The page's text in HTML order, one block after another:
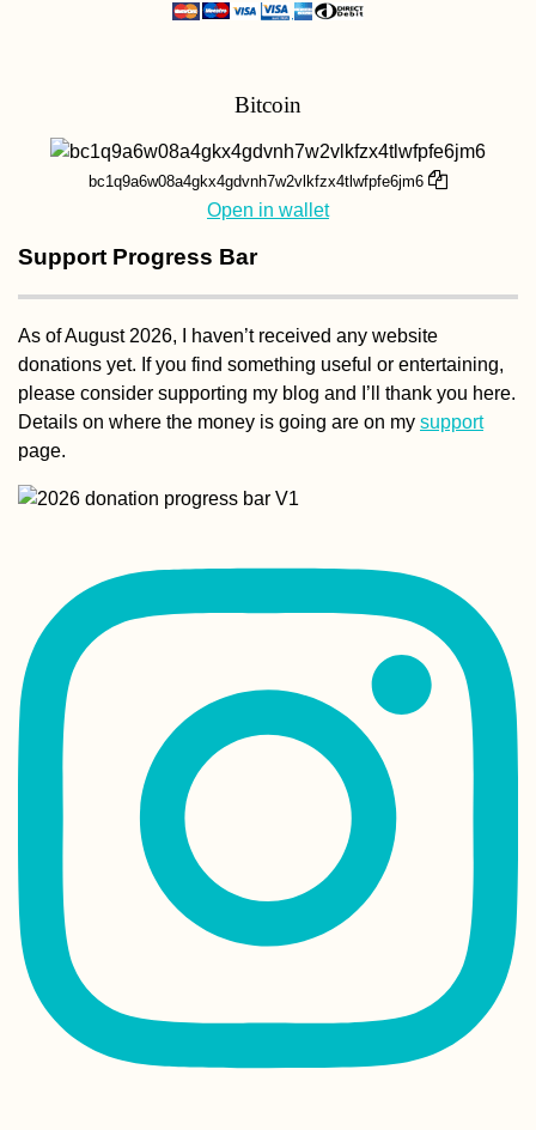
Kayak Trip Day
Regensburg to
Turkish Animal
Shelter in Hatay,
Turkey
Kayak Trip Day
Kobling to
an der Donau
Kayak Trip Day 4:
Hausen im Tal to
Sigmaringen
Bitcoin
bc1q9a6w08a4gkx4gdvnh7w2vlkfzx4tlwfpfe6jm6
Open in wallet
Support Progress Bar
As of August 2026, I haven’t received any website
donations yet. If you find something useful or entertaining,
please consider supporting my blog and I’ll thank you here.
Details on where the money is going are on my support
page.